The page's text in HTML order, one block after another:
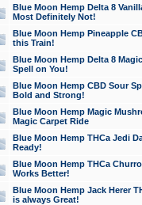
Blue Moon Hemp Delta 8
Most Definitely Not!
Blue Moon Hemp Pineapple
this Train!
Blue Moon Hemp Delta 8
Spell on You!
Blue Moon Hemp CBD Sour
Bold and Strong!
Blue Moon Hemp Magic
Magic Carpet Ride
Blue Moon Hemp THCa Jedi
Ready!
Blue Moon Hemp THCa
Works Better!
Blue Moon Hemp Jack Herer
is always Great!